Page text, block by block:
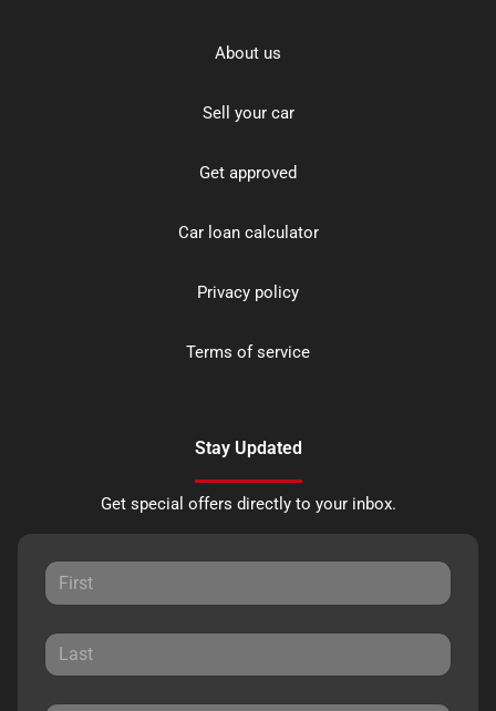
About us
Sell your car
Get approved
Car loan calculator
Privacy policy
Terms of service
Stay Updated
Get special offers directly to your inbox.